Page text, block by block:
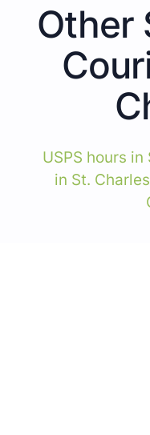
Other
USPS hours in
in St. Charles